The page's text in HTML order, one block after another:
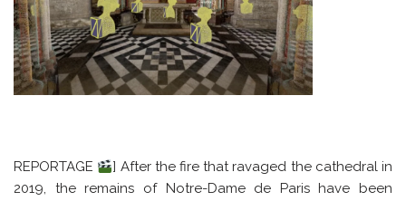
REPORTAGE
] After the fire that ravaged the cathedral in
2019, the remains of Notre-Dame de Paris have been